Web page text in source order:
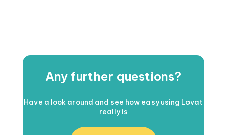
Any further questions?
Have a look around and see how easy using Lovat
really is